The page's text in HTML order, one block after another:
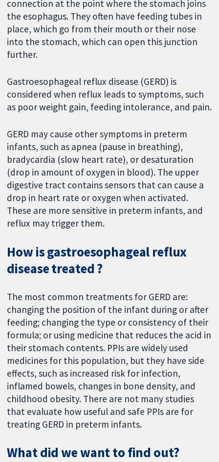
connection at the point where the stomach joins
the esophagus. They often have feeding tubes in
place, which go from their mouth or their nose
into the stomach, which can open this junction
further.
Gastroesophageal reflux disease (GERD) is
considered when reflux leads to symptoms, such
as poor weight gain, feeding intolerance, and pain.
GERD may cause other symptoms in preterm
infants, such as apnea (pause in breathing),
bradycardia (slow heart rate), or desaturation
(drop in amount of oxygen in blood). The upper
digestive tract contains sensors that can cause a
drop in heart rate or oxygen when activated.
These are more sensitive in preterm infants, and
reflux may trigger them.
How is gastroesophageal reflux
disease treated ?
The most common treatments for GERD are:
changing the position of the infant during or after
feeding; changing the type or consistency of their
formula; or using medicine that reduces the acid in
their stomach contents. PPIs are widely used
medicines for this population, but they have side
effects, such as increased risk for infection,
inflamed bowels, changes in bone density, and
childhood obesity. There are not many studies
that evaluate how useful and safe PPIs are for
treating GERD in preterm infants.
What did we want to find out?